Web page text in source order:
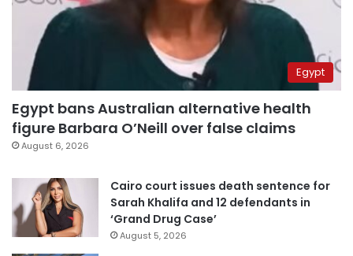
Egypt
Egypt bans Australian alternative health
figure Barbara O’Neill over false claims
August 6, 2026
Cairo court issues death sentence for
Sarah Khalifa and 12 defendants in
‘Grand Drug Case’
August 5, 2026